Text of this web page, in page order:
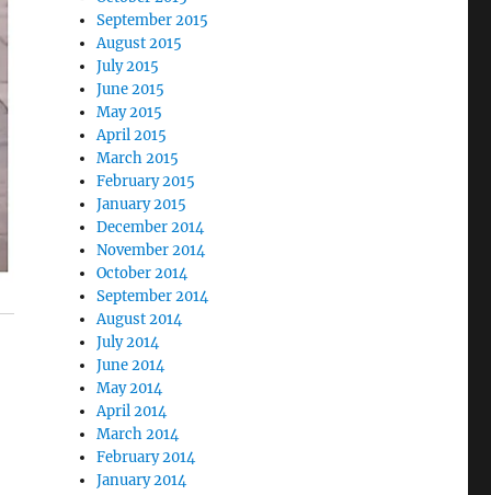
September 2015
August 2015
July 2015
June 2015
May 2015
April 2015
March 2015
February 2015
January 2015
December 2014
November 2014
October 2014
September 2014
August 2014
July 2014
June 2014
May 2014
April 2014
March 2014
February 2014
January 2014